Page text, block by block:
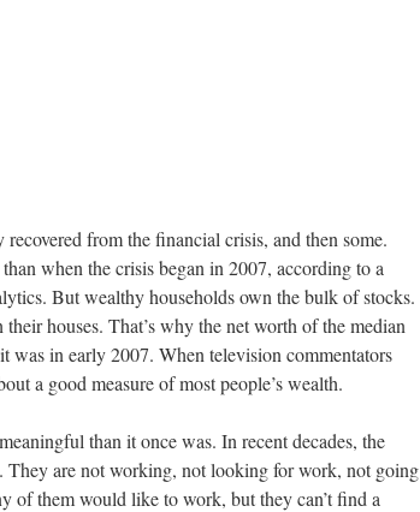
from the financial crisis, and then some.
when the crisis began in 2007, according to a
But wealthy households own the bulk of stocks.
houses. That’s why the net worth of the median
was in early 2007. When television commentators
a good measure of most people’s wealth.
than it once was. In recent decades, the
. They are not working, not looking for work, not going
of them would like to work, but they can’t find a